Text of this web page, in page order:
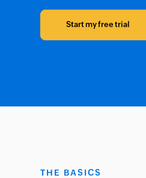
Start my free trial
THE BASICS